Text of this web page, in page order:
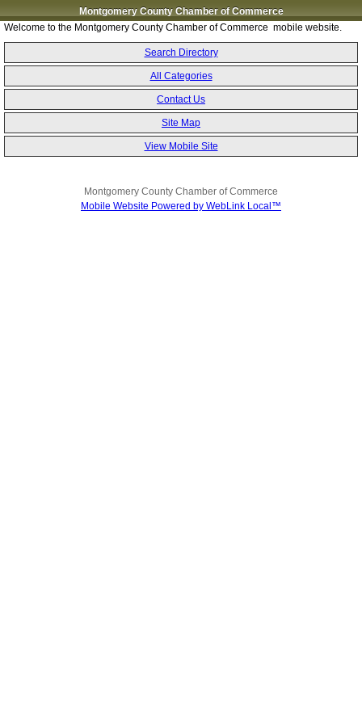
Montgomery County Chamber of Commerce
Welcome to the Montgomery County Chamber of Commerce mobile website.
Search Directory
All Categories
Contact Us
Site Map
View Mobile Site
Montgomery County Chamber of Commerce
Mobile Website Powered by WebLink Local™